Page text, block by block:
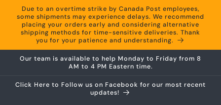
Skip to
content
Due to an overtime strike by Canada Post employees,
some shipments may experience delays. We recommend
placing your orders early and considering alternative
shipping methods for time-sensitive deliveries. Thank
you for your patience and understanding.
Our team is available to help Monday to Friday from 8
AM to 4 PM Eastern time.
Click Here to Follow us on Facebook for our most recent
updates!